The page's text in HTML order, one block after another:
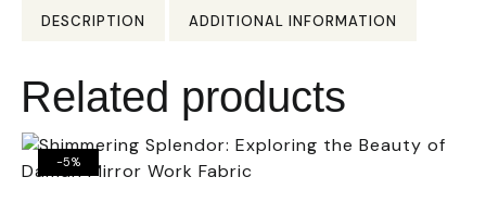
DESCRIPTION ADDITIONAL INFORMATION
Related products
-5%